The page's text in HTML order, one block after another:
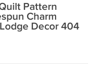
Pattern
Charm
Decor 404